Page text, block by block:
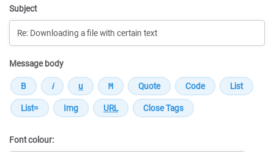
Subject
Message body
Font colour: